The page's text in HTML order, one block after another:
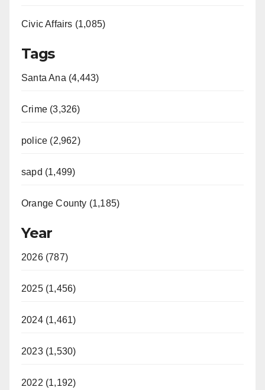
Civic Affairs (1,085)
Tags
Santa Ana (4,443)
Crime (3,326)
police (2,962)
sapd (1,499)
Orange County (1,185)
Year
2026 (787)
2025 (1,456)
2024 (1,461)
2023 (1,530)
2022 (1,192)